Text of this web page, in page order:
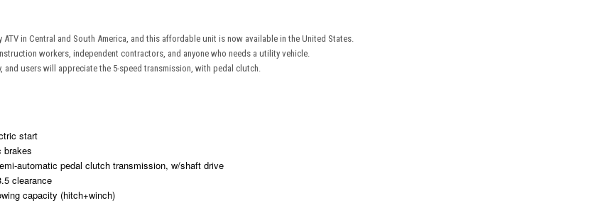
in Central and South America, and this affordable unit is now available in the United States.
workers, independent contractors, and anyone who needs a utility vehicle.
users will appreciate the 5-speed transmission, with pedal clutch.
start
brakes
automatic pedal clutch transmission, w/shaft drive
clearance
capacity (hitch+winch)